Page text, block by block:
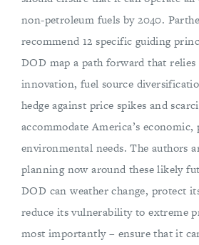
non-petroleum fuels by 2040.
recommend 12 specific guiding
DOD map a path forward that
innovation, fuel source
hedge against price spikes and
accommodate America’s
environmental needs. The authors
planning now around these likely
DOD can weather change, protect
reduce its vulnerability to extreme
most importantly – ensure that it